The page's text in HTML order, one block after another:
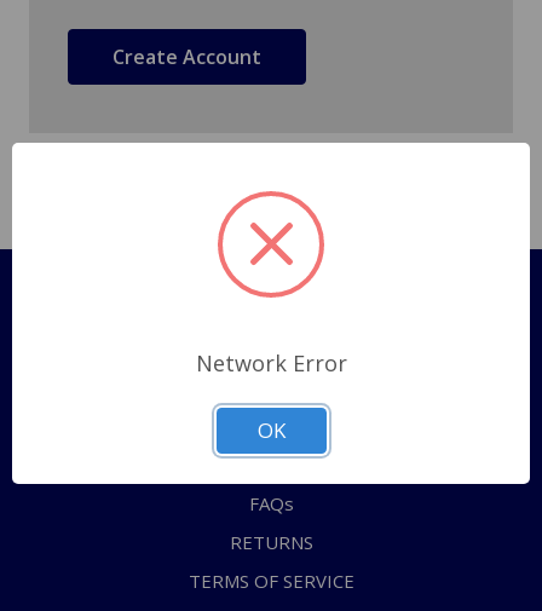
Create Account
Pages
Shipping Policy
ABOUT US
CONTACT US
FAQs
RETURNS
TERMS OF SERVICE
Network Error
OK